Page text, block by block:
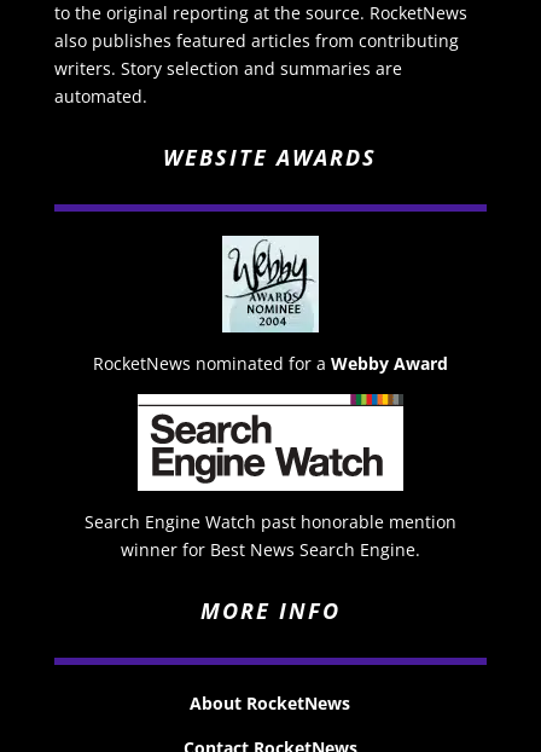
to the original reporting at the source. RocketNews
also publishes featured articles from contributing
writers. Story selection and summaries are
automated.
WEBSITE AWARDS
RocketNews nominated for a Webby Award
Search Engine Watch past honorable mention
winner for Best News Search Engine.
MORE INFO
About RocketNews